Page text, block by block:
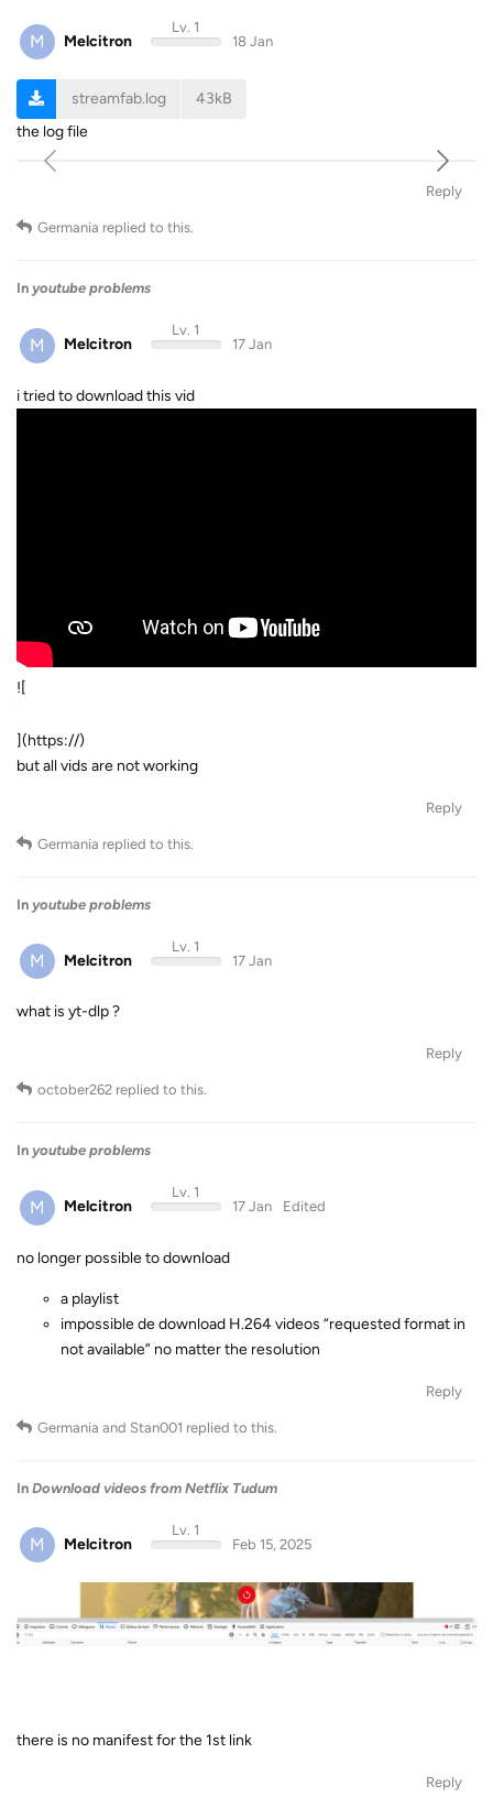
M Melcitron
Lv. 1
18 Jan
streamfab.log
43kB
the log file
Reply
Germania replied to this.
In youtube problems
M Melcitron
Lv. 1
17 Jan
i tried to download this vid
![
](https://)
but all vids are not working
Reply
Germania replied to this.
In youtube problems
M Melcitron
Lv. 1
17 Jan
what is yt-dlp ?
Reply
october262 replied to this.
In youtube problems
M Melcitron
Lv. 1
17 Jan
Edited
no longer possible to download
a playlist
impossible de download H.264 videos “requested format in
not available” no matter the resolution
Reply
Germania and Stan001 replied to this.
In Download videos from Netflix Tudum
M Melcitron
Lv. 1
Feb 15, 2025
there is no manifest for the 1st link
Reply